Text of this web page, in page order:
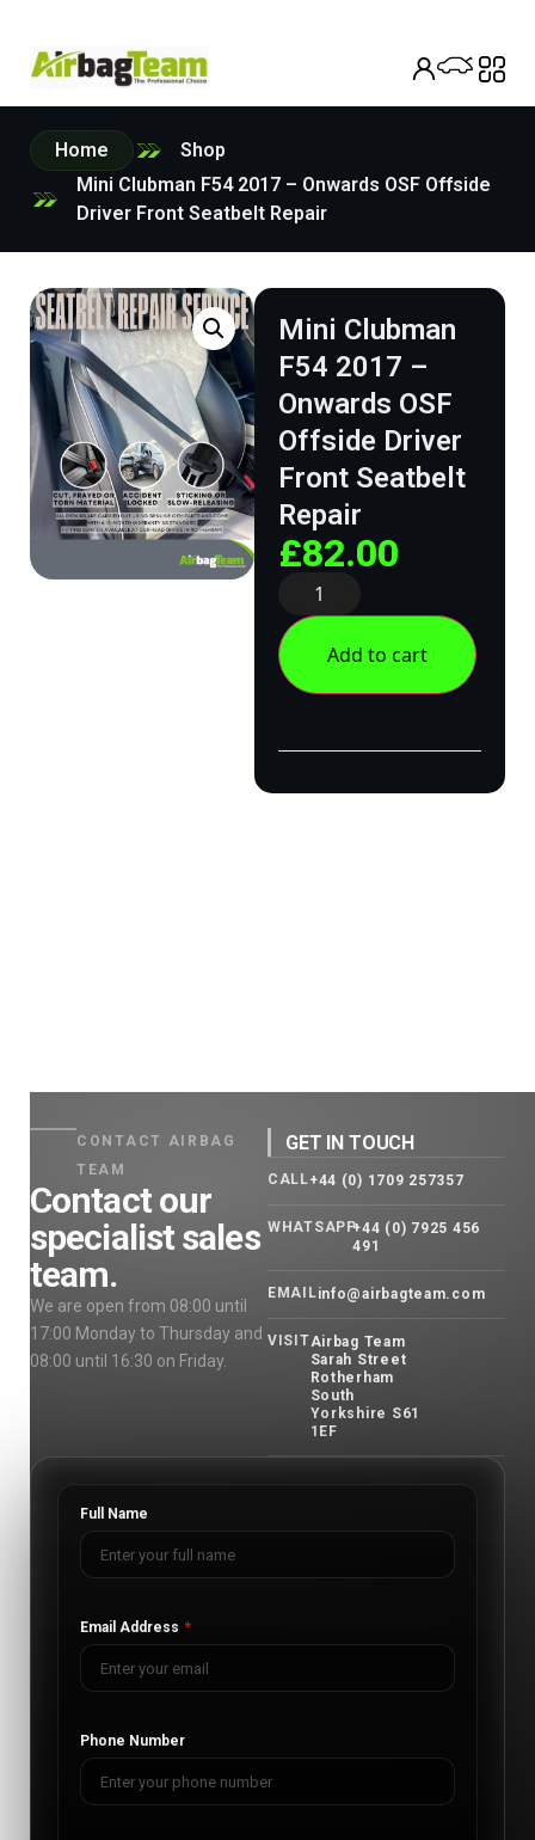
Home
Shop
Mini Clubman F54 2017 – Onwards OSF Offside
Driver Front Seatbelt Repair
Mini Clubman
F54 2017 –
Onwards OSF
Offside Driver
Front Seatbelt
Repair
£82.00
Add to cart
CONTACT AIRBAG
TEAM
Contact our
specialist sales
team.
We are open from 08:00 until
17:00 Monday to Thursday and
08:00 until 16:30 on Friday.
GET IN TOUCH
CALL+44 (0) 1709 257357
WHATSAPP+44 (0) 7925 456
491
EMAILinfo@airbagteam.com
VISITAirbag Team
Sarah Street
Rotherham
South
Yorkshire S61
1EF
Full Name
Email Address
Phone Number